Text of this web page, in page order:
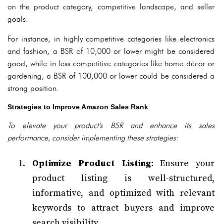
on the product category, competitive landscape, and seller
goals.
For instance, in highly competitive categories like electronics
and fashion, a BSR of 10,000 or lower might be considered
good, while in less competitive categories like home décor or
gardening, a BSR of 100,000 or lower could be considered a
strong position.
Strategies to Improve Amazon Sales Rank
To elevate your product's BSR and enhance its sales
performance, consider implementing these strategies:
Optimize Product Listing: Ensure your
product listing is well-structured,
informative, and optimized with relevant
keywords to attract buyers and improve